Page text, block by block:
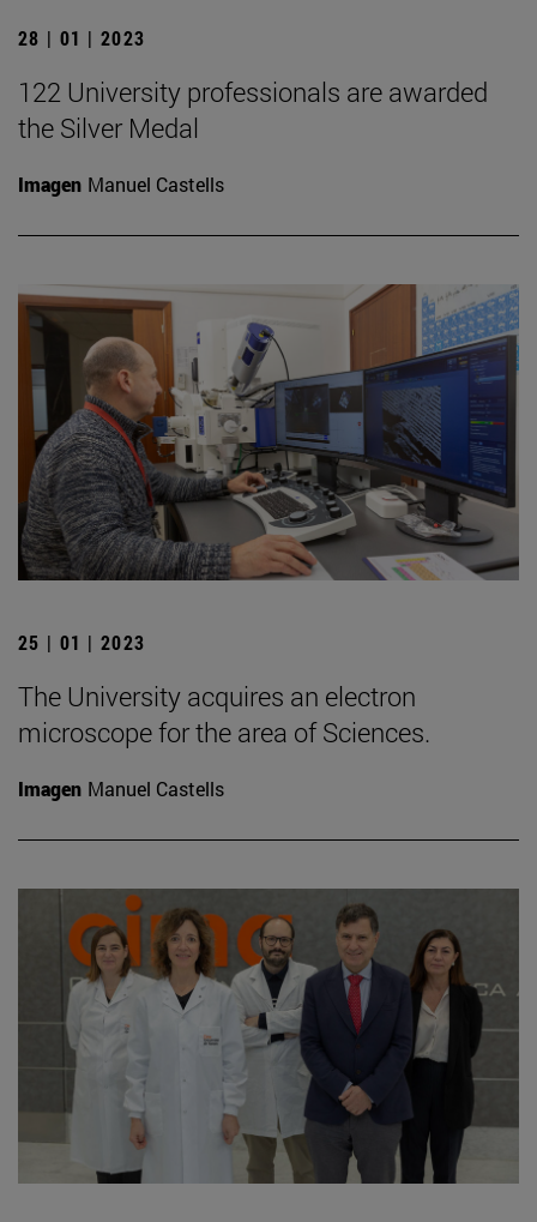
28 | 01 | 2023
122 University professionals are awarded
the Silver Medal
Imagen Manuel Castells
25 | 01 | 2023
The University acquires an electron
microscope for the area of Sciences.
Imagen Manuel Castells